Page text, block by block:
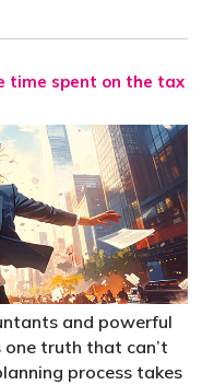
time spent on the tax
and powerful
truth that can’t
process takes